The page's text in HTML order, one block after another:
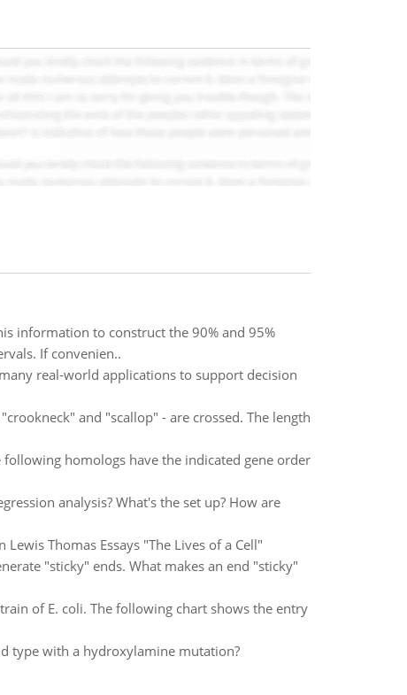
information to construct the 90% and 95%
If convenien..
real-world applications to support decision
and "scallop" - are crossed. The length
homologs have the indicated gene order
analysis? What's the set up? How are
Thomas Essays "The Lives of a Cell"
"sticky" ends. What makes an end "sticky"
of E. coli. The following chart shows the entry
type with a hydroxylamine mutation?